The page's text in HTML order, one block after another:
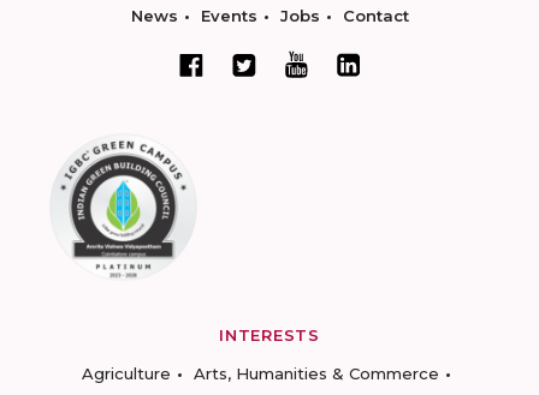
News Events Jobs Contact
INTERESTS
Agriculture
Arts, Humanities & Commerce